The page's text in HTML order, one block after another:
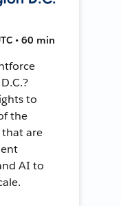
• 60 min
to
the
are
AI to